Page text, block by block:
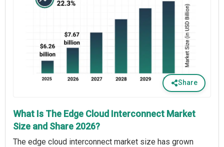
Share
What Is The Edge Cloud Interconnect Market
Size and Share 2026?
The edge cloud interconnect market size has grown